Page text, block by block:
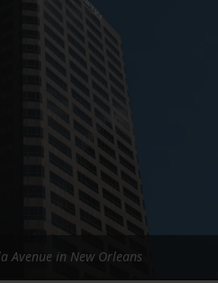
Bluesky
Instagram
Facebook
LISTEN TO BEHIND THE LENS PODCAST
Spotify
Avenue in New Orleans